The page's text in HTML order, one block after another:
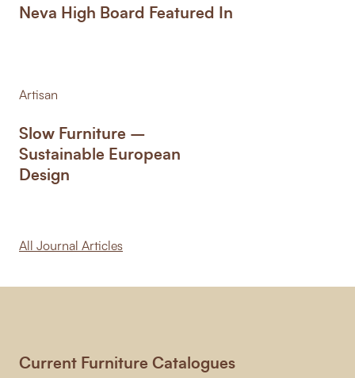
Neva High Board Featured In
Artisan
Slow Furniture –
Sustainable European
Design
All Journal Articles
Current Furniture Catalogues